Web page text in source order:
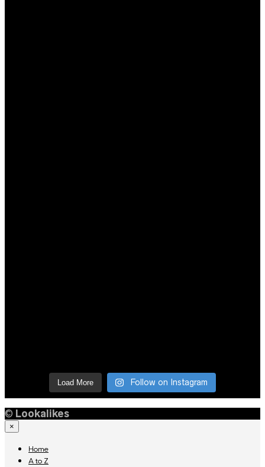
Load More Follow on Instagram
© Lookalikes
×
Home
A to Z